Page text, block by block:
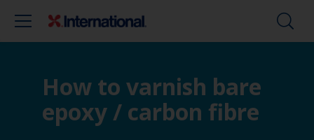
How to varnish bare
epoxy / carbon fibre